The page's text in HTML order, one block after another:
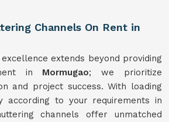
Channels On Rent in
extends beyond providing
in Mormugao; we prioritize
and project success. With loading
according to your requirements in
channels offer unmatched